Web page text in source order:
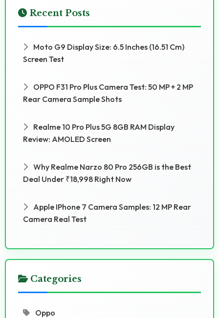
Recent Posts
Moto G9 Display Size: 6.5 Inches (16.51 Cm)
Screen Test
OPPO F31 Pro Plus Camera Test: 50 MP + 2 MP
Rear Camera Sample Shots
Realme 10 Pro Plus 5G 8GB RAM Display
Review: AMOLED Screen
Why Realme Narzo 80 Pro 256GB is the Best
Deal Under ₹18,998 Right Now
Apple IPhone 7 Camera Samples: 12 MP Rear
Camera Real Test
Categories
Oppo